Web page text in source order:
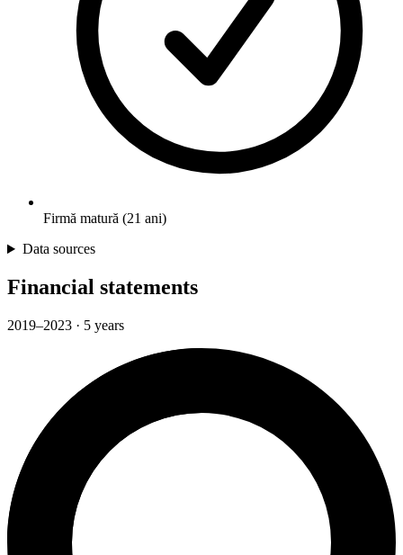
Firmă matură (21 ani)
Data sources
Financial statements
2019–2023 · 5 years